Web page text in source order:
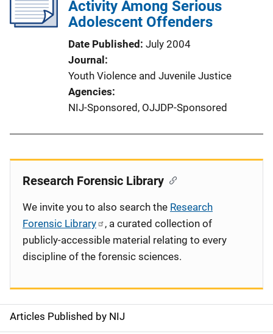
Activity Among Serious
Adolescent Offenders
Date Published July 2004
Journal
Youth Violence and Juvenile Justice
Agencies
NIJ-Sponsored, OJJDP-Sponsored
S
Articles Published by NIJ
Research Forensic Library
We invite you to also search the Research
Forensic Library
, a curated collection of
publicly-accessible material relating to every
discipline of the forensic sciences.